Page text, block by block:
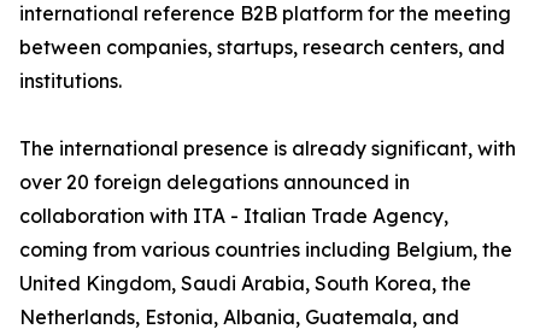
international reference B2B platform for the meeting
between companies, startups, research centers, and
institutions.
The international presence is already significant, with
over 20 foreign delegations announced in
collaboration with ITA - Italian Trade Agency,
coming from various countries including Belgium, the
United Kingdom, Saudi Arabia, South Korea, the
Netherlands, Estonia, Albania, Guatemala, and